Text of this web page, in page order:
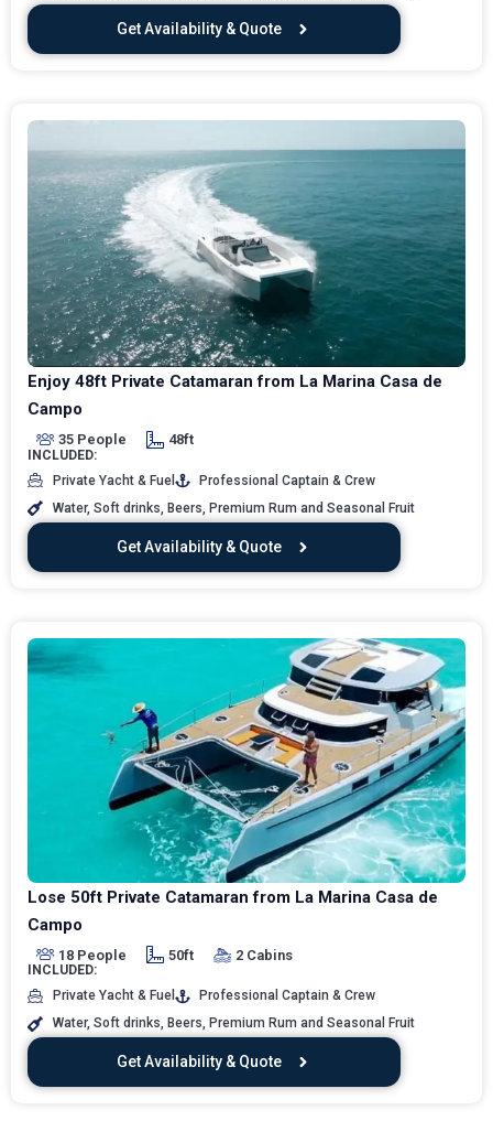
Get Availability & Quote
Enjoy 48ft Private Catamaran from La Marina Casa de
Campo
35 People 48ft
INCLUDED:
Private Yacht & Fuel
Professional Captain & Crew
Water, Soft drinks, Beers, Premium Rum and Seasonal Fruit
Get Availability & Quote
Lose 50ft Private Catamaran from La Marina Casa de
Campo
18 People 50ft 2 Cabins
INCLUDED:
Private Yacht & Fuel
Professional Captain & Crew
Water, Soft drinks, Beers, Premium Rum and Seasonal Fruit
Get Availability & Quote